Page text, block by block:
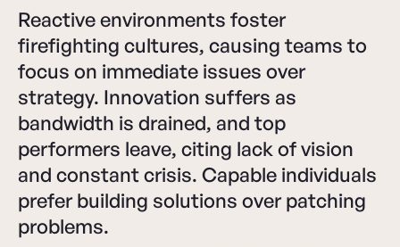
Reactive environments foster
firefighting cultures, causing teams to
focus on immediate issues over
strategy. Innovation suffers as
bandwidth is drained, and top
performers leave, citing lack of vision
and constant crisis. Capable individuals
prefer building solutions over patching
problems.